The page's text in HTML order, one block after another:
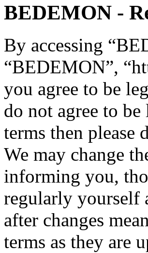
BEDEMON -
By accessing
“BEDEMON”,
you agree to be
do not agree to
terms then please
We may change
informing you,
regularly yourself
after changes
terms as they are